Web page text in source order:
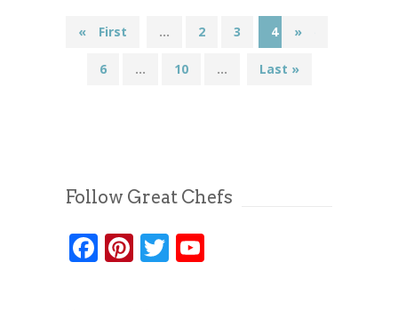
« First
« ... 2 3 4
6 ... 10 ...
»
Last »
Follow Great Chefs
Facebook
Pinterest
Twitter